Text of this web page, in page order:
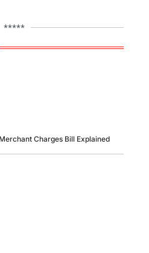
*****
Charges Bill Explained